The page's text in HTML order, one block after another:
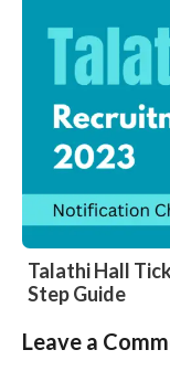
Talathi Hall
Step Guide
Leave a